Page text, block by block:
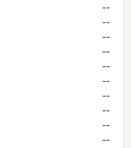
--
--
--
--
--
--
--
--
--
--